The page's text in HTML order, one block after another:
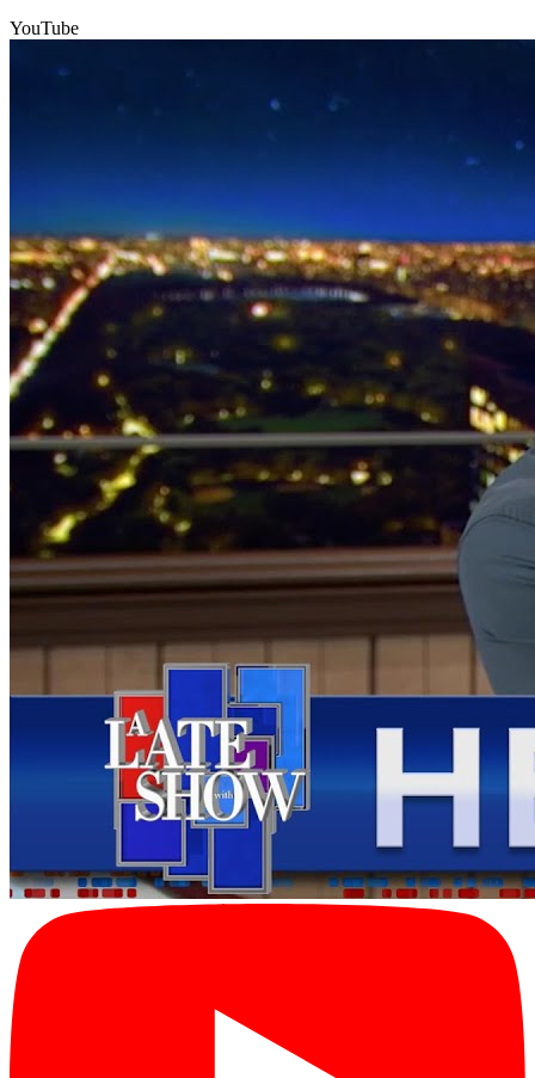
YouTube